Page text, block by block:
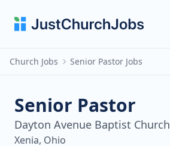
Church Jobs Senior Pastor Jobs
Senior Pastor
Dayton Avenue Baptist Church
Xenia, Ohio